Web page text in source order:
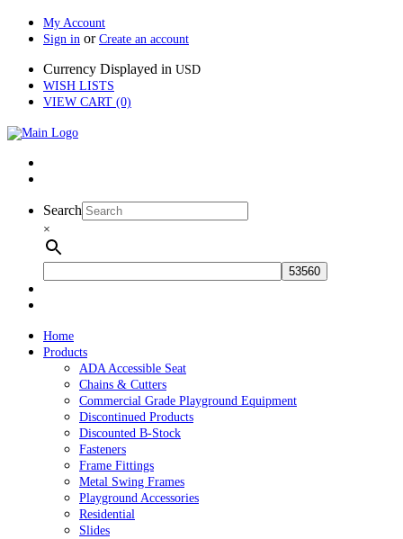
My Account
Sign in or Create an account
Currency Displayed in USD
WISH LISTS
VIEW CART (0)
Search
×
Home
Products
ADA Accessible Seat
Chains & Cutters
Commercial Grade Playground Equipment
Discontinued Products
Discounted B-Stock
Fasteners
Frame Fittings
Metal Swing Frames
Playground Accessories
Residential
Slides